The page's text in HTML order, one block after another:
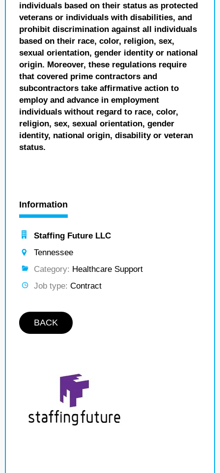
individuals based on their status as protected
veterans or individuals with disabilities, and
prohibit discrimination against all individuals
based on their race, color, religion, sex,
sexual orientation, gender identity or national
origin. Moreover, these regulations require
that covered prime contractors and
subcontractors take affirmative action to
employ and advance in employment
individuals without regard to race, color,
religion, sex, sexual orientation, gender
identity, national origin, disability or veteran
status.
Information
Staffing Future LLC
Tennessee
Category: Healthcare Support
Job type: Contract
BACK